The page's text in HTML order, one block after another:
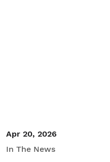
Apr 20, 2026
In The News